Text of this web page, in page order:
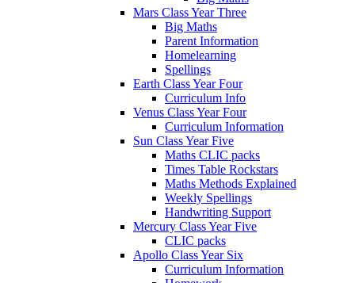
Mars Class Year Three
Big Maths
Parent Information
Homelearning
Spellings
Earth Class Year Four
Curriculum Info
Venus Class Year Four
Curriculum Information
Sun Class Year Five
Maths CLIC packs
Times Table Rockstars
Maths Methods Explained
Weekly Spellings
Handwriting Support
Mercury Class Year Five
CLIC packs
Apollo Class Year Six
Curriculum Information